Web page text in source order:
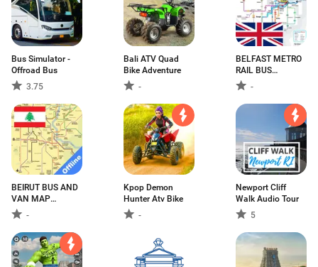
Bus Simulator -
Offroad Bus
3.75
Bali ATV Quad
Bike Adventure
-
BELFAST METRO
RAIL BUS
GOLDLINE NI
MAP ベルファス
ト贝尔法斯特
-
BEIRUT BUS AND
VAN MAP
OFFLINE
-
Kpop Demon
Hunter Atv Bike
-
Newport Cliff
Walk Audio Tour
5